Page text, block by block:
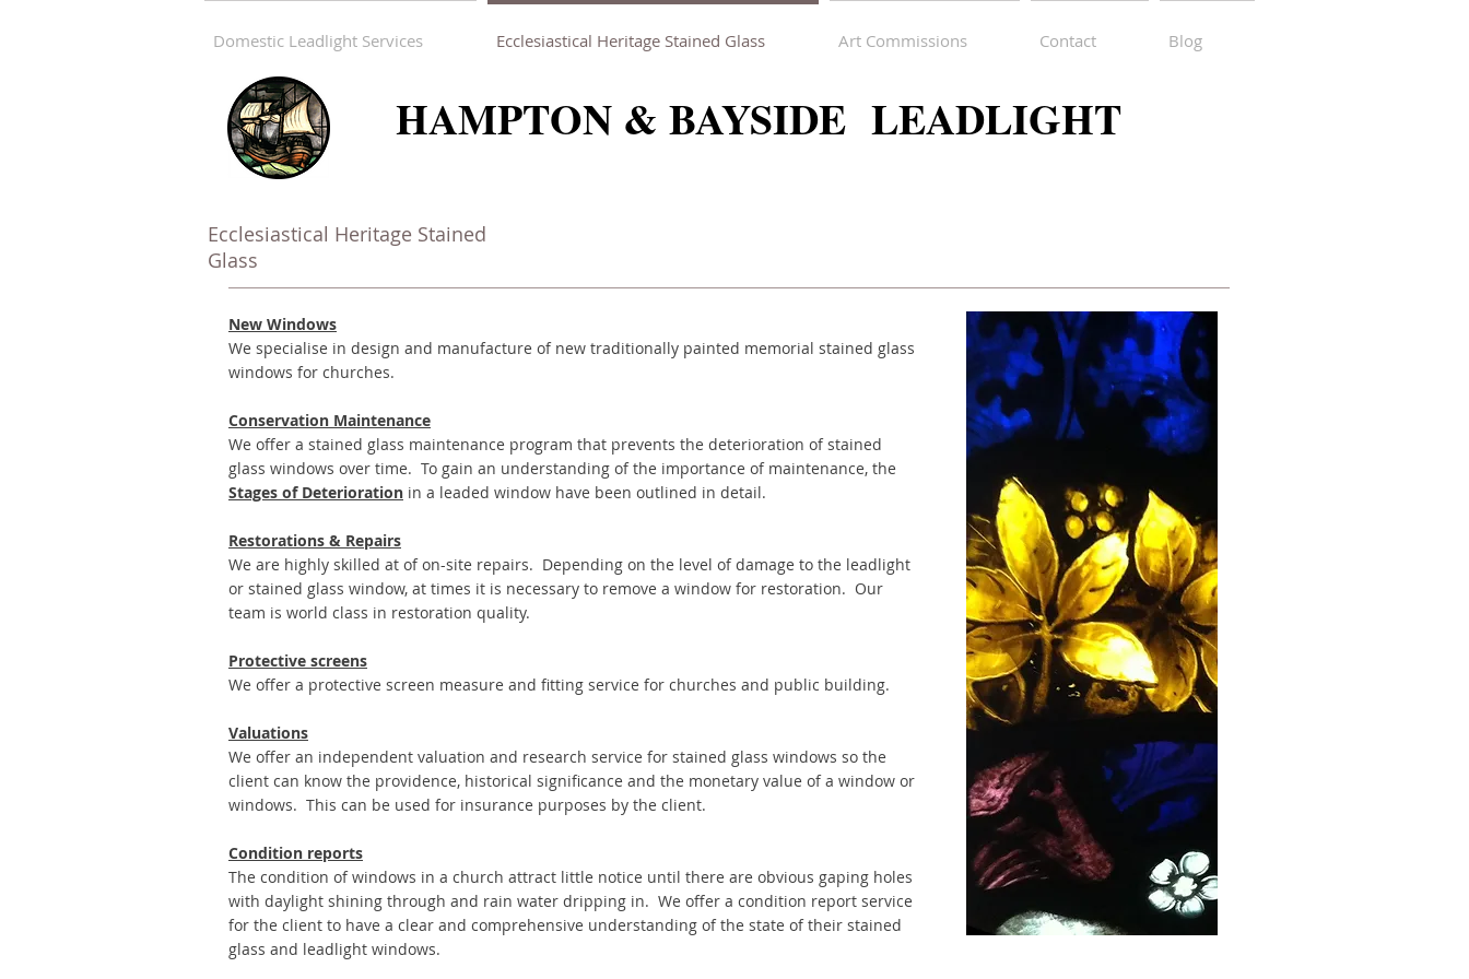
HAMPTON & BAYSIDE LEADLIGHT
Domestic Leadlight Services Ecclesiastical Heritage Stained Glass Art Commissions Contact Blog
Ecclesiastical Heritage Stained
Glass
New Windows
We specialise in design and manufacture of new traditionally painted memorial stained glass
windows for churches.
Conservation Maintenance
We offer a stained glass maintenance program that prevents the deterioration of stained
glass windows over time. To gain an understanding of the importance of maintenance, the
Stages of Deterioration in a leaded window have been outlined in detail.
Restorations & Repairs
We are highly skilled at of on-site repairs. Depending on the level of damage to the leadlight
or stained glass window, at times it is necessary to remove a window for restoration. Our
team is world class in restoration quality.
Protective screens
We offer a protective screen measure and fitting service for churches and public building.
Valuations
We offer an independent valuation and research service for stained glass windows so the
client can know the providence, historical significance and the monetary value of a window or
windows. This can be used for insurance purposes by the client.
Condition reports
The condition of windows in a church attract little notice until there are obvious gaping holes
with daylight shining through and rain water dripping in. We offer a condition report service
for the client to have a clear and comprehensive understanding of the state of their stained
glass and leadlight windows.